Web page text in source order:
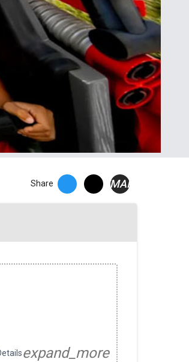
Share EMAIL
expand_more